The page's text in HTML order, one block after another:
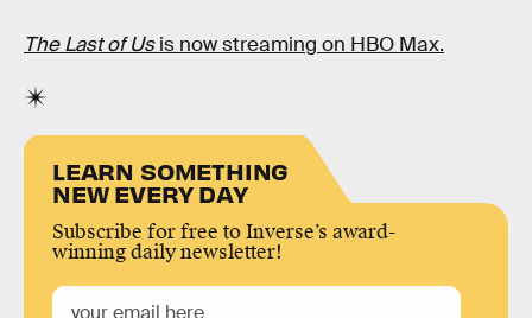
The Last of Usis now streaming on HBO Max.
LEARN SOMETHING
NEW EVERY DAY
Subscribe for free to Inverse’s award-
winning daily newsletter!